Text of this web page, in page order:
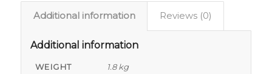
Additional information Reviews (0)
Additional information
WEIGHT 1.8 kg